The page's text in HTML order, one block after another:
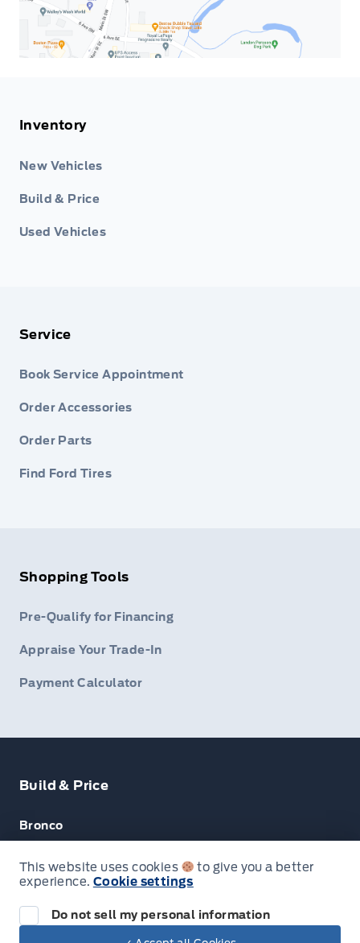
Inventory
New Vehicles
Build & Price
Used Vehicles
Service
Book Service Appointment
Order Accessories
Order Parts
Find Ford Tires
Shopping Tools
Pre-Qualify for Financing
Appraise Your Trade-In
Payment Calculator
Build & Price
Bronco
Escape
F-150
This website uses cookies
to give you a better
experience. Cookie settings
Do not sell my personal information